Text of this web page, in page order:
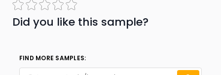
Did you like this sample?
FIND MORE SAMPLES: